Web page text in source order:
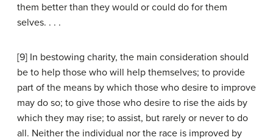
them better than they would or could do for them
selves. . . .
[9] In bestowing charity, the main consideration should
be to help those who will help themselves; to provide
part of the means by which those who desire to improve
may do so; to give those who desire to rise the aids by
which they may rise; to assist, but rarely or never to do
all. Neither the individual nor the race is improved by